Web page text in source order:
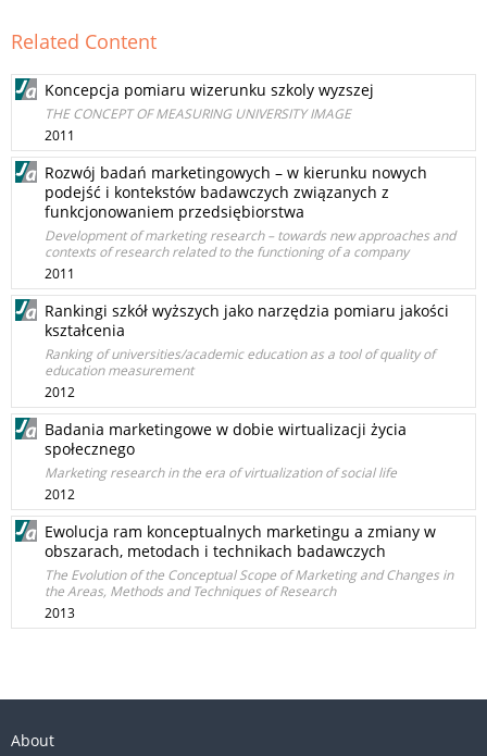
Related Content
Koncepcja pomiaru wizerunku szkoly wyzszej
THE CONCEPT OF MEASURING UNIVERSITY IMAGE
2011
Rozwój badań marketingowych – w kierunku nowych
podejść i kontekstów badawczych związanych z
funkcjonowaniem przedsiębiorstwa
Development of marketing research – towards new approaches and
contexts of research related to the functioning of a company
2011
Rankingi szkół wyższych jako narzędzia pomiaru jakości
kształcenia
Ranking of universities/academic education as a tool of quality of
education measurement
2012
Badania marketingowe w dobie wirtualizacji życia
społecznego
Marketing research in the era of virtualization of social life
2012
Ewolucja ram konceptualnych marketingu a zmiany w
obszarach, metodach i technikach badawczych
The Evolution of the Conceptual Scope of Marketing and Changes in
the Areas, Methods and Techniques of Research
2013
About